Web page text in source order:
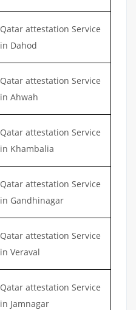
Qatar attestation Service
in Dahod
Qatar attestation Service
in Ahwah
Qatar attestation Service
in Khambalia
Qatar attestation Service
in Gandhinagar
Qatar attestation Service
in Veraval
Qatar attestation Service
in Jamnagar